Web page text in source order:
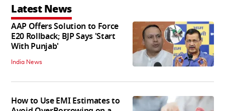
Latest News
AAP Offers Solution to Force
E20 Rollback; BJP Says 'Start
With Punjab'
India News
How to Use EMI Estimates to